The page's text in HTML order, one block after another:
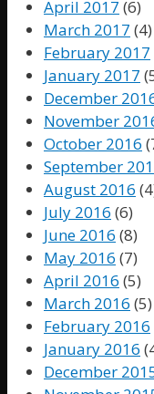
April 2017 (6)
March 2017 (4)
February 2017
January 2017
December
November
October 2016
September
August 2016
July 2016 (6)
June 2016 (8)
May 2016 (7)
April 2016 (5)
March 2016 (5)
February 2016
January 2016
December